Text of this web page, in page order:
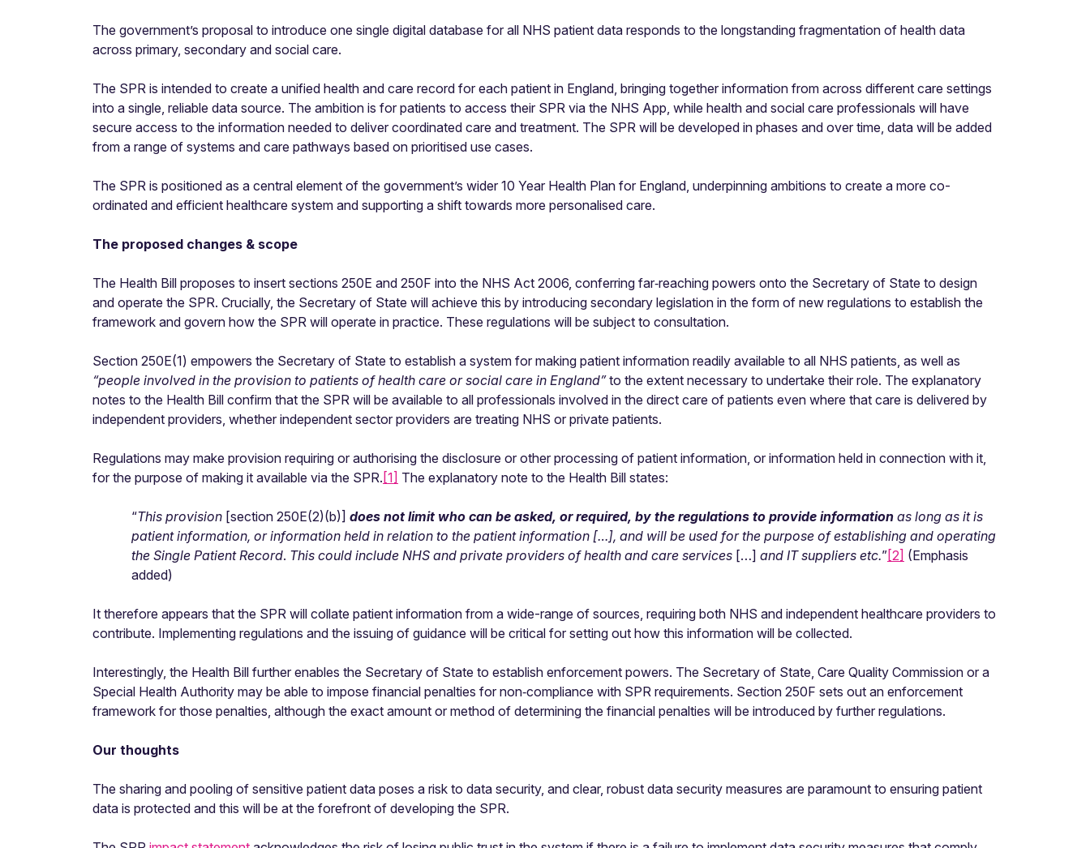
The government’s proposal to introduce one single digital database for all NHS patient data responds to the longstanding fragmentation of health data
across primary, secondary and social care.
The SPR is intended to create a unified health and care record for each patient in England, bringing together information from across different care settings
into a single, reliable data source. The ambition is for patients to access their SPR via the NHS App, while health and social care professionals will have
secure access to the information needed to deliver coordinated care and treatment. The SPR will be developed in phases and over time, data will be added
from a range of systems and care pathways based on prioritised use cases.
The SPR is positioned as a central element of the government’s wider 10 Year Health Plan for England, underpinning ambitions to create a more co-
ordinated and efficient healthcare system and supporting a shift towards more personalised care.
The proposed changes & scope
The Health Bill proposes to insert sections 250E and 250F into the NHS Act 2006, conferring far‑reaching powers onto the Secretary of State to design
and operate the SPR. Crucially, the Secretary of State will achieve this by introducing secondary legislation in the form of new regulations to establish the
framework and govern how the SPR will operate in practice. These regulations will be subject to consultation.
Section 250E(1) empowers the Secretary of State to establish a system for making patient information readily available to all NHS patients, as well as
“people involved in the provision to patients of health care or social care in England”to the extent necessary to undertake their role. The explanatory
notes to the Health Bill confirm that the SPR will be available to all professionals involved in the direct care of patients even where that care is delivered by
independent providers, whether independent sector providers are treating NHS or private patients.
Regulations may make provision requiring or authorising the disclosure or other processing of patient information, or information held in connection with it,
for the purpose of making it available via the SPR. [1] The explanatory note to the Health Bill states:
“This provision [section 250E(2)(b)] does not limit who can be asked, or required, by the regulations to provide information as long as it is
patient information, or information held in relation to the patient information […], and will be used for the purpose of establishing and operating
the Single Patient Record. This could include NHS and private providers of health and care services […] and IT suppliers etc.”[2] (Emphasis
added)
It therefore appears that the SPR will collate patient information from a wide-range of sources, requiring both NHS and independent healthcare providers to
contribute. Implementing regulations and the issuing of guidance will be critical for setting out how this information will be collected.
Interestingly, the Health Bill further enables the Secretary of State to establish enforcement powers. The Secretary of State, Care Quality Commission or a
Special Health Authority may be able to impose financial penalties for non‑compliance with SPR requirements. Section 250F sets out an enforcement
framework for those penalties, although the exact amount or method of determining the financial penalties will be introduced by further regulations.
Our thoughts
The sharing and pooling of sensitive patient data poses a risk to data security, and clear, robust data security measures are paramount to ensuring patient
data is protected and this will be at the forefront of developing the SPR.